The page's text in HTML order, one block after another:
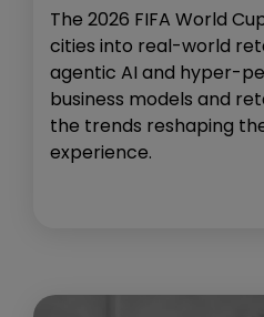
The 2026 FIFA World
cities into real-world
agentic AI and hyper-
business models and
the trends reshaping
experience.